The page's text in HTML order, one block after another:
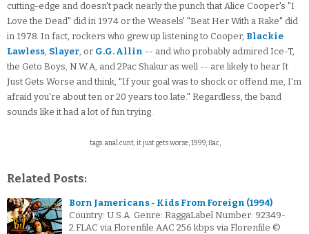
cutting-edge and doesn't pack nearly the punch that Alice Cooper's "I
Love the Dead" did in 1974 or the Weasels' "Beat Her With a Rake" did
in 1978. In fact, rockers who grew up listening to Cooper, Blackie
Lawless, Slayer, or G.G. Allin -- and who probably admired Ice-T,
the Geto Boys, N.W.A, and 2Pac Shakur as well -- are likely to hear It
Just Gets Worse and think, "If your goal was to shock or offend me, I'm
afraid you're about ten or 20 years too late." Regardless, the band
sounds like it had a lot of fun trying.
tags: anal cunt, it just gets worse, 1999, flac,
Related Posts:
Born Jamericans - Kids From Foreign (1994)
Country: U.S.A. Genre: RaggaLabel Number: 92349-
2.FLAC via Florenfile.AAC 256 kbps via Florenfile ©